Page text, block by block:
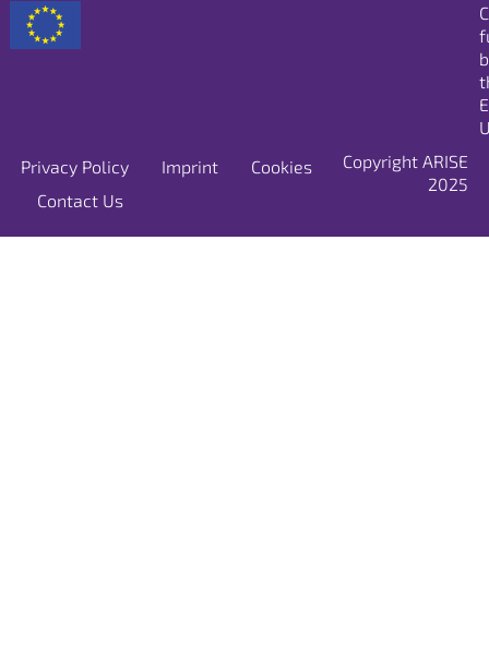
Privacy Policy
Imprint
Cookies
Contact Us
Copyright ARISE
2025